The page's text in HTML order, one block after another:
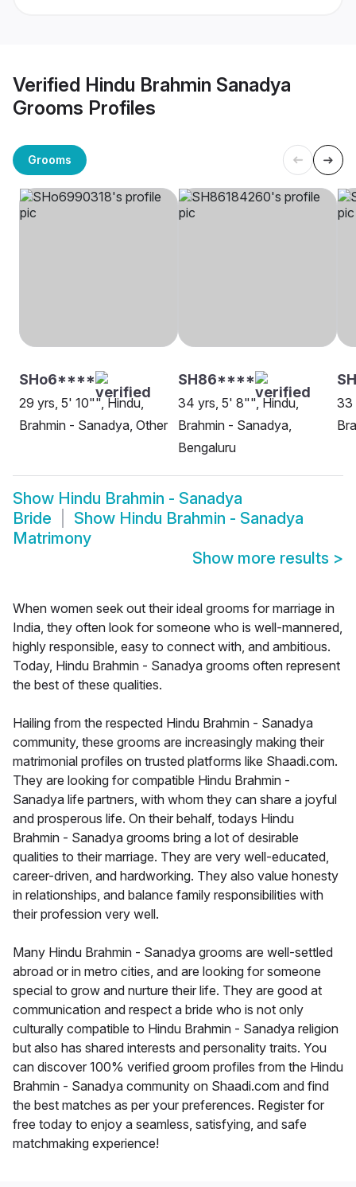
Verified Hindu Brahmin Sanadya
Grooms Profiles
Grooms
SHo6****
29 yrs, 5' 10"", Hindu,
Brahmin - Sanadya, Other
SH86****
34 yrs, 5' 8"", Hindu,
Brahmin - Sanadya,
Bengaluru
33
Show Hindu Brahmin - Sanadya
Bride
Show Hindu Brahmin - Sanadya
Matrimony
Show more results >
When women seek out their ideal grooms for marriage in
India, they often look for someone who is well-mannered,
highly responsible, easy to connect with, and ambitious.
Today, Hindu Brahmin - Sanadya grooms often represent
the best of these qualities.
Hailing from the respected Hindu Brahmin - Sanadya
community, these grooms are increasingly making their
matrimonial profiles on trusted platforms like Shaadi.com.
They are looking for compatible Hindu Brahmin -
Sanadya life partners, with whom they can share a joyful
and prosperous life. On their behalf, todays Hindu
Brahmin - Sanadya grooms bring a lot of desirable
qualities to their marriage. They are very well-educated,
career-driven, and hardworking. They also value honesty
in relationships, and balance family responsibilities with
their profession very well.
Many Hindu Brahmin - Sanadya grooms are well-settled
abroad or in metro cities, and are looking for someone
special to grow and nurture their life. They are good at
communication and respect a bride who is not only
culturally compatible to Hindu Brahmin - Sanadya religion
but also has shared interests and personality traits. You
can discover 100% verified groom profiles from the Hindu
Brahmin - Sanadya community on Shaadi.com and find
the best matches as per your preferences. Register for
free today to enjoy a seamless, satisfying, and safe
matchmaking experience!